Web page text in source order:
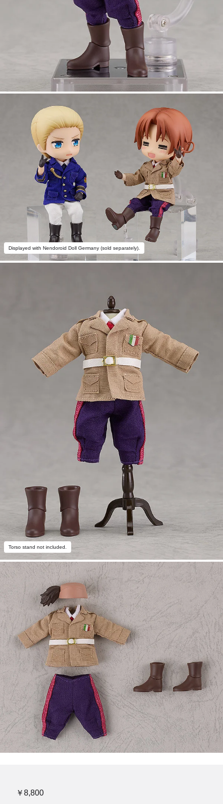
Displayed with Nendoroid Doll Germany (sold separately).
Torso stand not included.
￥8,800